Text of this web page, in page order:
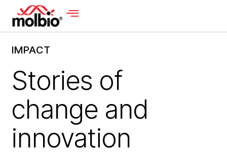
IMPACT
Stories of
change and
innovation